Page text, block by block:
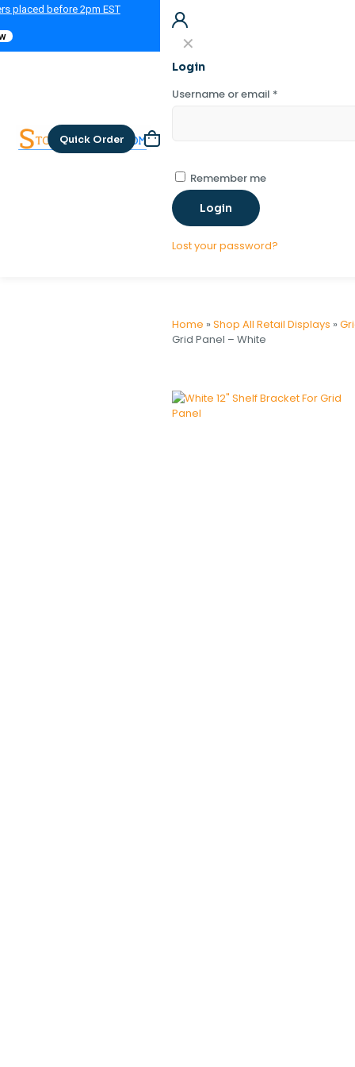
placed before 2pm EST
Quick Order
✕
Login
Username or email *
Remember me
Login
Lost your password?
Home » Shop All Retail Displays »
Grid Panel – White